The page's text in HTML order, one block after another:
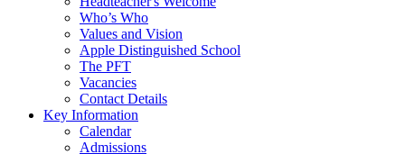
Who’s Who
Values and Vision
Apple Distinguished School
The PFT
Vacancies
Contact Details
Key Information
Calendar
Admissions